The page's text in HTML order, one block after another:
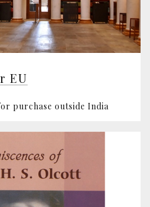
EU
purchase outside India